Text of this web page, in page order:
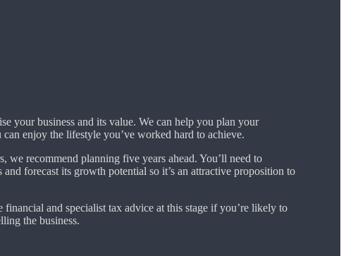
your business and its value. We can help you plan your
enjoy the lifestyle you’ve worked hard to achieve.
we recommend planning five years ahead. You’ll need to
and forecast its growth potential so it’s an attractive proposition to
financial and specialist tax advice at this stage if you’re likely to
the business.